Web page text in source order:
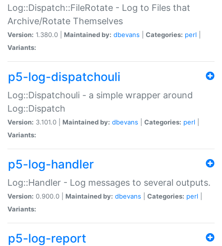
Log::Dispatch::FileRotate - Log to Files that
Archive/Rotate Themselves
Version: 1.380.0 | Maintained by: dbevans Categories: perl
Variants:
p5-log-dispatchouli
Log::Dispatchouli - a simple wrapper around
Log::Dispatch
Version: 3.101.0 | Maintained by: dbevans Categories: perl
Variants:
p5-log-handler
Log::Handler - Log messages to several outputs.
Version: 0.900.0 | Maintained by: dbevans Categories: perl
Variants:
p5-log-report